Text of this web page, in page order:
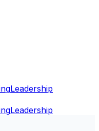
Leadership
Leadership